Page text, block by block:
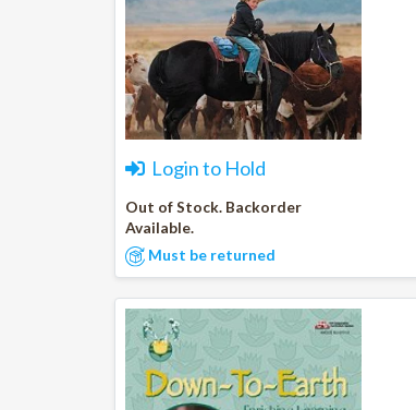
Login to Hold
Out of Stock. Backorder
Available.
Must be returned